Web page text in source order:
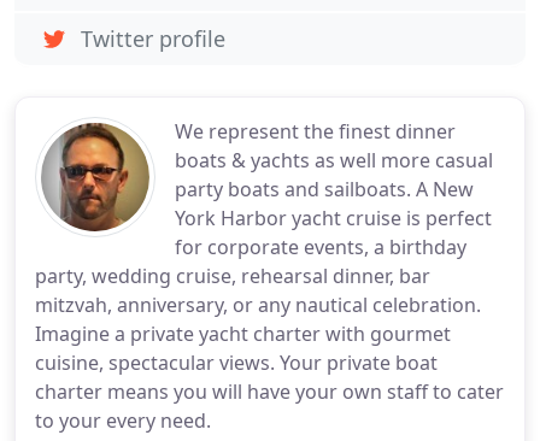
We represent the finest dinner
boats & yachts as well more casual
party boats and sailboats. A New
York Harbor yacht cruise is perfect
for corporate events, a birthday
party, wedding cruise, rehearsal dinner, bar
mitzvah, anniversary, or any nautical celebration.
Imagine a private yacht charter with gourmet
cuisine, spectacular views. Your private boat
charter means you will have your own staff to cater
to your every need.
Twitter profile